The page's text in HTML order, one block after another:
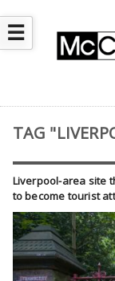
☰
TAG
Liverpool-area site
to become tourist